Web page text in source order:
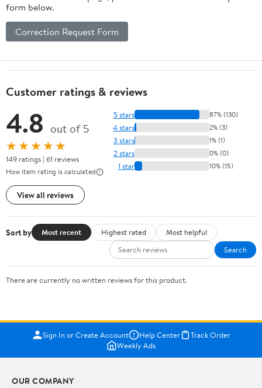
form below.
Correction Request Form
Customer ratings & reviews
4.8 out of 5
★★★★★
149 ratings | 61 reviews
How item rating is calculated
View all reviews
5 stars 87% (130)
4 stars 2% (3)
3 stars 1% (1)
2 stars 0% (0)
1 star 10% (15)
Sort by Most recent Highest rated
Most helpful
Search
There are currently no written reviews for this product.
Sign In or Create Account Help Center
Track Order
Weekly Ads
OUR COMPANY